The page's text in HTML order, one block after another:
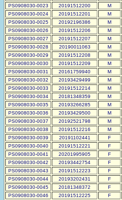
PS0908030-0023
20191512200 M
PS0908030-0024
20191512201 M
PS0908030-0025
20192196386 M
PS0908030-0026
20191512206 M
PS0908030-0027
20191512207 M
PS0908030-0028
20190011063 M
PS0908030-0029
20191512208 M
PS0908030-0030
20191512209 M
PS0908030-0031
20161759940 M
PS0908030-0032
20193429499 M
PS0908030-0033
20191512214 M
PS0908030-0034
20181348359 M
PS0908030-0035
20193266285 M
PS0908030-0036
20193429500 M
PS0908030-0037
20192521798 M
PS0908030-0038
20191512216 M
PS0908030-0039
20191102441 F
PS0908030-0040
20191512221 F
PS0908030-0041
20201995905 F
PS0908030-0042
20193442754 F
PS0908030-0043
20191512223 F
PS0908030-0044
20193202431 F
PS0908030-0045
20181348372 F
PS0908030-0046
20191512225 F